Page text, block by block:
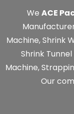
We ACE
Machine, Shrink
Shrink
Machine,
Our